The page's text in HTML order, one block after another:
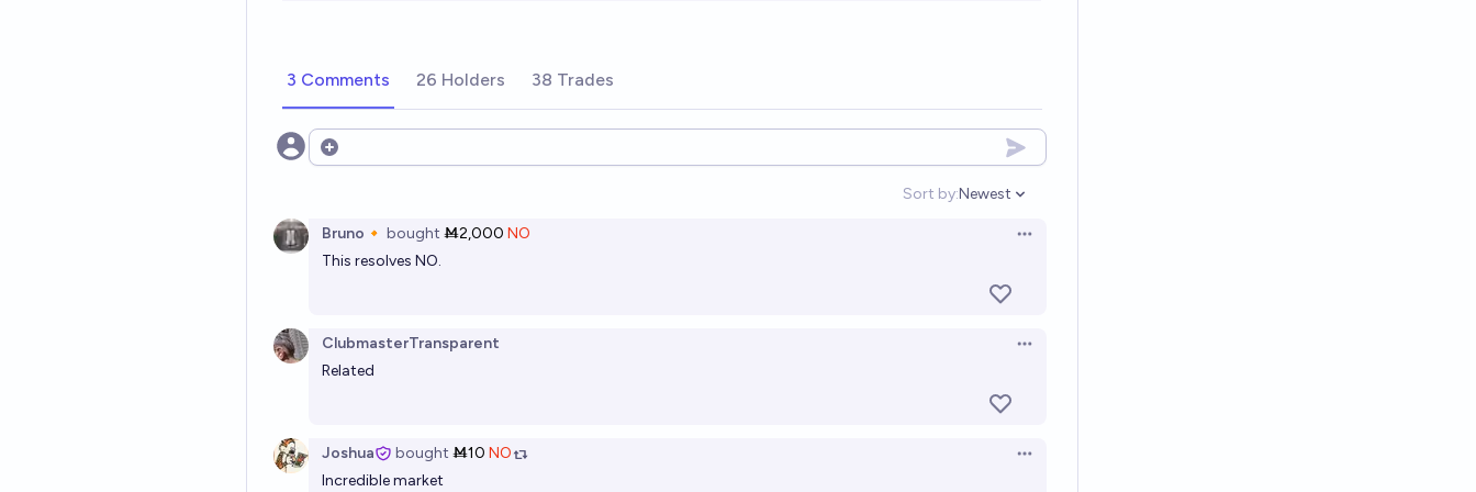
3 Comments 26 Holders 38 Trades
Open options
Sort by:
Open options
Newest
Bruno🔸 bought Ṁ2,000 NO
Open options
This resolves NO.
ClubmasterTransparent
Open options
Related
Joshua bought Ṁ10 NO
Open options
Incredible market